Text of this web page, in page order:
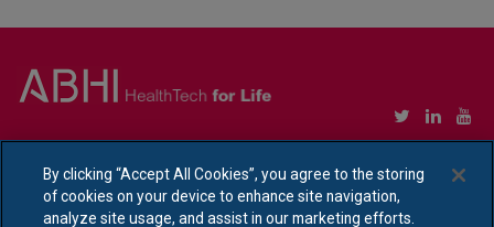
Ethical Policy Statement|Privacy Policy Notice
By clicking “Accept All Cookies”, you agree to the storing
of cookies on your device to enhance site navigation,
analyze site usage, and assist in our marketing efforts.